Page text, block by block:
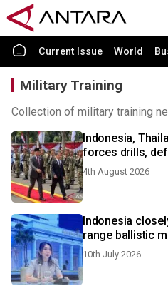
Current Issue World
Military Training
Collection of military training
Indonesia,
forces drills,
4th August 2026
Indonesia
range ballistic
10th July 2026